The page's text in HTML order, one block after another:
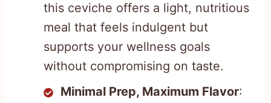
this ceviche offers a light, nutritious
meal that feels indulgent but
supports your wellness goals
without compromising on taste.
Minimal Prep, Maximum Flavor: